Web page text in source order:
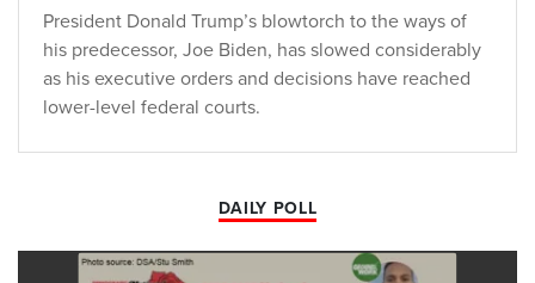
President Donald Trump’s blowtorch to the ways of
his predecessor, Joe Biden, has slowed considerably
as his executive orders and decisions have reached
lower-level federal courts.
DAILY POLL